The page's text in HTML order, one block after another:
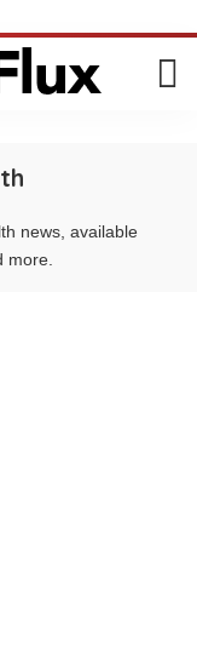
news, available
more.